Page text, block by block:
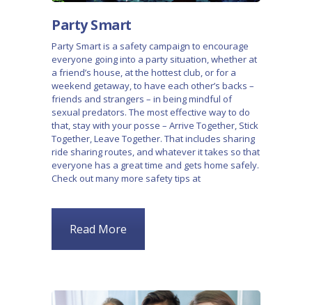
Party Smart
Party Smart is a safety campaign to encourage
everyone going into a party situation, whether at
a friend’s house, at the hottest club, or for a
weekend getaway, to have each other’s backs –
friends and strangers – in being mindful of
sexual predators. The most effective way to do
that, stay with your posse – Arrive Together, Stick
Together, Leave Together. That includes sharing
ride sharing routes, and whatever it takes so that
everyone has a great time and gets home safely.
Check out many more safety tips at
Read More